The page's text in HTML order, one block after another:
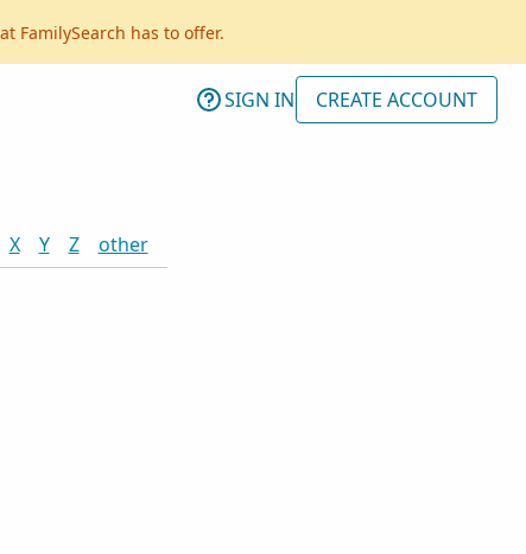
FamilySearch has to offer.
SIGN IN CREATE ACCOUNT
X Y Z other